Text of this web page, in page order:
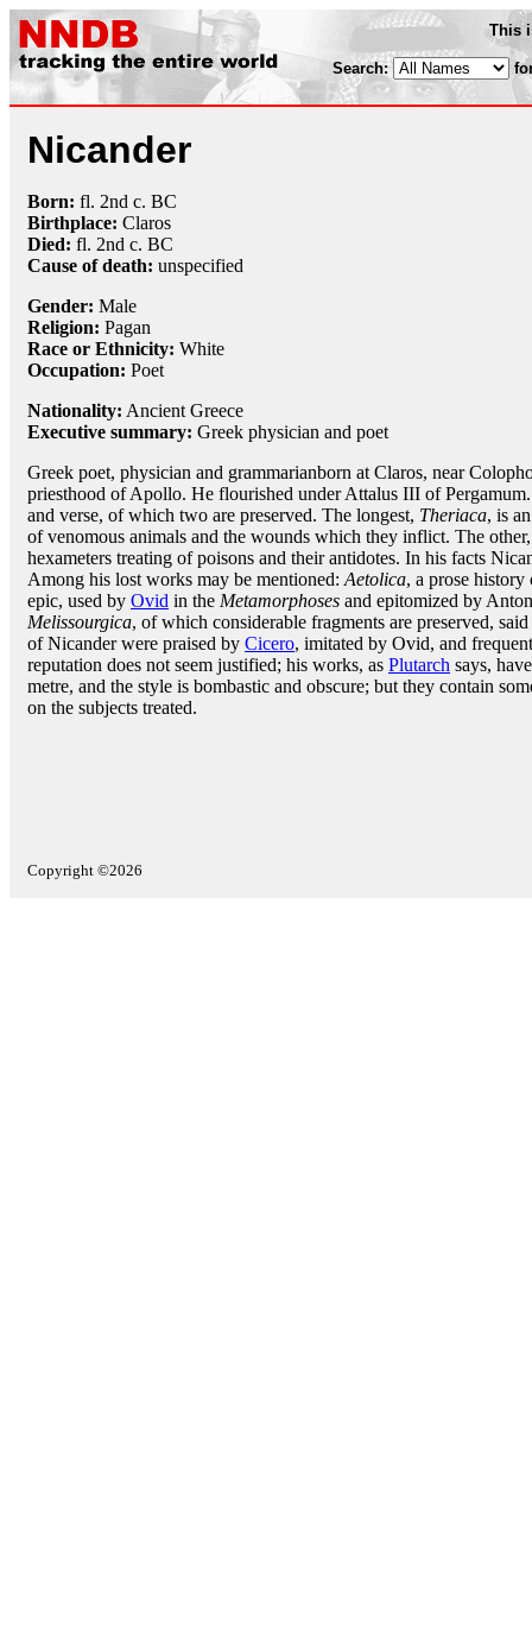
This
Search:
Nicander
Born: fl. 2nd c. BC
Birthplace: Claros
Died: fl. 2nd c. BC
Cause of death: unspecified
Gender: Male
Religion: Pagan
Race or Ethnicity: White
Occupation: Poet
Nationality: Ancient Greece
Executive summary: Greek physician and poet
Greek poet, physician and grammarianborn at Claros, near
priesthood of Apollo. He flourished under Attalus III of
and verse, of which two are preserved. The longest, Theriaca, is
of venomous animals and the wounds which they inflict. The
hexameters treating of poisons and their antidotes. In his facts
Among his lost works may be mentioned: Aetolica, a prose
epic, used by Ovid in the Metamorphoses and epitomized by
Melissourgica, of which considerable fragments are preserved,
of Nicander were praised by Cicero, imitated by Ovid, and
reputation does not seem justified; his works, as Plutarch says,
metre, and the style is bombastic and obscure; but they contain
on the subjects treated.
Copyright ©2026